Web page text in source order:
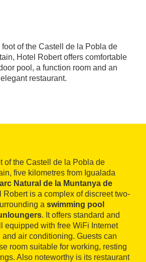
foot of the Castell de la Pobla de
Hotel Robert offers comfortable
pool, a function room and an
elegant restaurant.
of the Castell de la Pobla de
five kilometres from Igualada
Natural de la Muntanya de
Robert is a complex of discreet two-
a swimming pool
. It offers standard and
equipped with free WiFi Internet
air conditioning. Guests can
room suitable for working, resting
Also noteworthy is its restaurant